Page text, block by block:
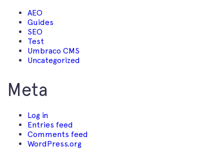
AEO
Guides
SEO
Test
Umbraco CMS
Uncategorized
Meta
Log in
Entries feed
Comments feed
WordPress.org